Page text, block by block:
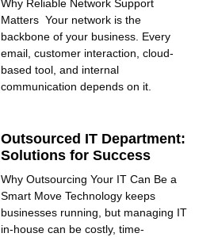
Why Reliable Network Support
Matters Your network is the
backbone of your business. Every
email, customer interaction, cloud-
based tool, and internal
communication depends on it.
Outsourced IT Department:
Solutions for Success
Why Outsourcing Your IT Can Be a
Smart Move Technology keeps
businesses running, but managing IT
in-house can be costly, time-